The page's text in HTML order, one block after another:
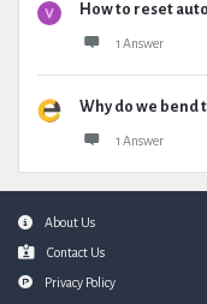
How to reset
1 Answer
Why do we bend
1 Answer
FooterAbout Us
Contact Us
Privacy Policy